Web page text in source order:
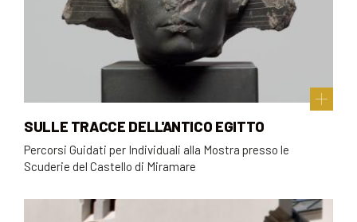
SULLE TRACCE DELL'ANTICO EGITTO
Percorsi Guidati per Individuali alla Mostra presso le
Scuderie del Castello di Miramare